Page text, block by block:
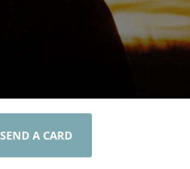
SEND A CARD